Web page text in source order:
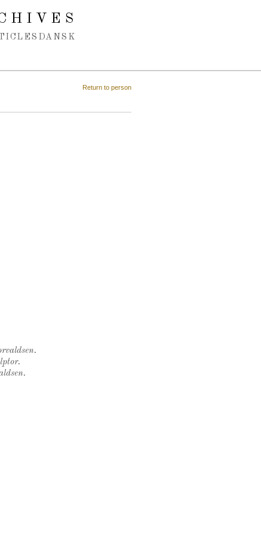
DANSK
Return to person